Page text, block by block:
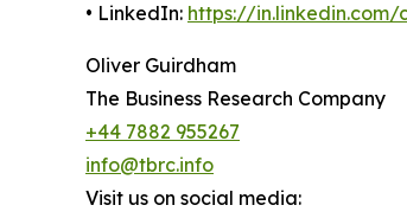
• LinkedIn: https://in.linkedin.com/
Oliver Guirdham
The Business Research Company
+44 7882 955267
info@tbrc.info
Visit us on social media: